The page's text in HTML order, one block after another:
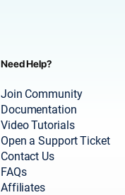
Need Help?
Join Community
Documentation
Video Tutorials
Open a Support Ticket
Contact Us
FAQs
Affiliates